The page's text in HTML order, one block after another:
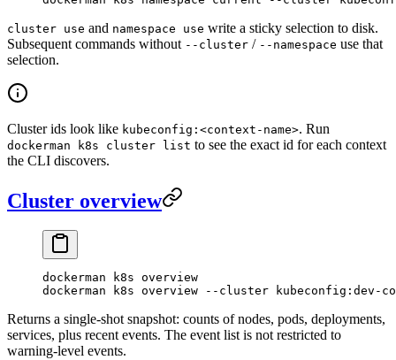
cluster use and namespace use write a sticky selection to disk.
Subsequent commands without --cluster / --namespace use that
selection.
Cluster ids look like kubeconfig:<context-name>. Run
dockerman k8s cluster list to see the exact id for each context
the CLI discovers.
Cluster overview
dockerman k8s overview
dockerman k8s overview --cluster kubeconfig:dev-
Returns a single-shot snapshot: counts of nodes, pods, deployments,
services, plus recent events. The event list is not restricted to
warning-level events.